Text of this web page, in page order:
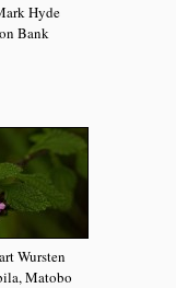
Hyde
Bank
Wursten
Matobo